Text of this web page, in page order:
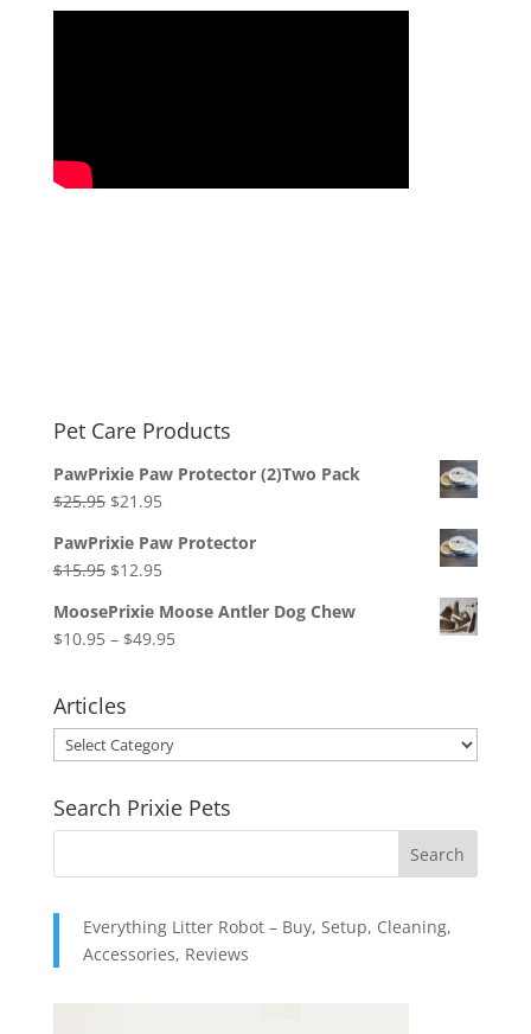
Pet Care Products
PawPrixie Paw Protector (2)Two Pack
$25.95 Original
was:
$25.95.
$21.95Current
is:
$21.95.
PawPrixie Paw Protector
$15.95 Original
was:
$15.95.
$12.95Current
is:
$12.95.
MoosePrixie Moose Antler Dog Chew
$10.95 – $49.95Price
$49.95
Articles
Articles
Search Prixie Pets
Everything Litter Robot – Buy, Setup, Cleaning,
Accessories, Reviews